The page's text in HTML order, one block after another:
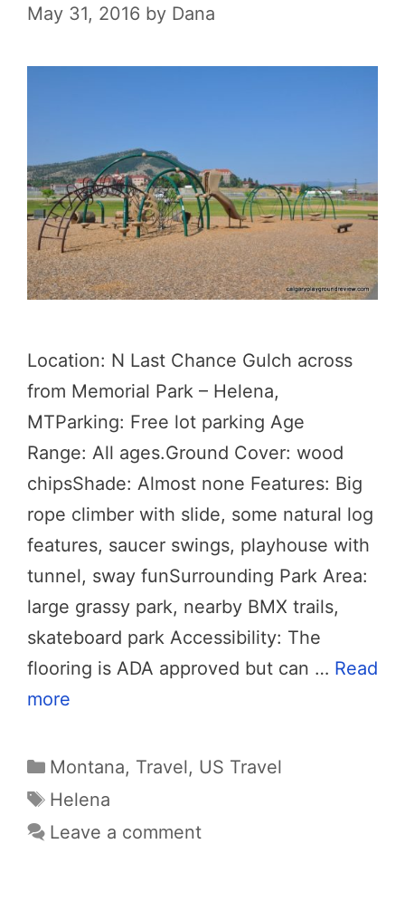
May 31, 2016 by Dana
Location: N Last Chance Gulch across
from Memorial Park – Helena,
MTParking: Free lot parking Age
Range: All ages.Ground Cover: wood
chipsShade: Almost none Features: Big
rope climber with slide, some natural log
features, saucer swings, playhouse with
tunnel, sway funSurrounding Park Area:
large grassy park, nearby BMX trails,
skateboard park Accessibility: The
flooring is ADA approved but can … Read
more
Categories
Montana, Travel, US Travel
Tags
Helena
Leave a comment